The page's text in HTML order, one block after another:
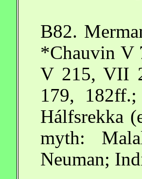
B82.
*Chauvin V
V 215, VII
179,
Hálfsrekka
myth:
Neuman;